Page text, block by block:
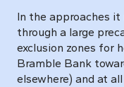
In the approaches it
through a large
exclusion zones for
Bramble Bank
elsewhere) and at